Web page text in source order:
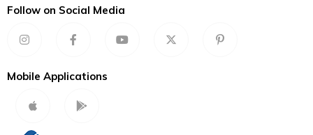
Follow on Social Media
Mobile Applications